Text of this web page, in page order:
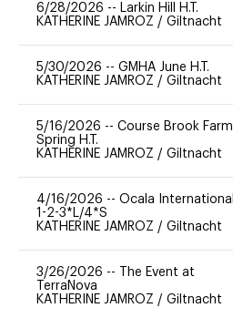
6/28/2026 -- Larkin Hill H.T.
KATHERINE JAMROZ / Giltnacht
5/30/2026 -- GMHA June H.T.
KATHERINE JAMROZ / Giltnacht
5/16/2026 -- Course Brook Farm
Spring H.T.
KATHERINE JAMROZ / Giltnacht
4/16/2026 -- Ocala International
1-2-3*L/4*S
KATHERINE JAMROZ / Giltnacht
3/26/2026 --
The Event at
TerraNova
KATHERINE JAMROZ / Giltnacht